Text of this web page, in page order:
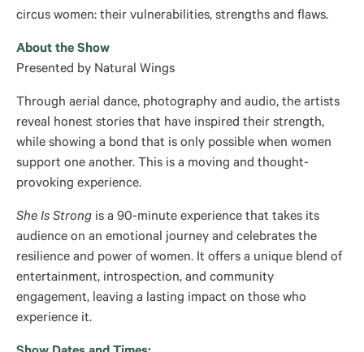
circus women: their vulnerabilities, strengths and flaws.
About the Show
Presented by Natural Wings
Through aerial dance, photography and audio, the artists
reveal honest stories that have inspired their strength,
while showing a bond that is only possible when women
support one another. This is a moving and thought-
provoking experience.
She Is Strong is a 90-minute experience that takes its
audience on an emotional journey and celebrates the
resilience and power of women. It offers a unique blend of
entertainment, introspection, and community
engagement, leaving a lasting impact on those who
experience it.